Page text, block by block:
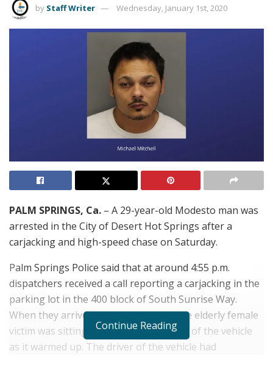
by Staff Writer Wednesday, January 1st, 2020
PALM SPRINGS, Ca. – A 29-year-old Modesto man was
arrested in the City of Desert Hot Springs after a
carjacking and high-speed chase on Saturday.
Palm Springs Police said that at around 4:55 p.m.
dispatchers received a call reporting a carjacking in the
parking lot in the 400 block of South Sunrise Way.
When they arrived they learned that the elderly female
victim was sitting in the passenger seat of the vehicle
as it warmed up. The driver of the vehicle had
Continue Reading